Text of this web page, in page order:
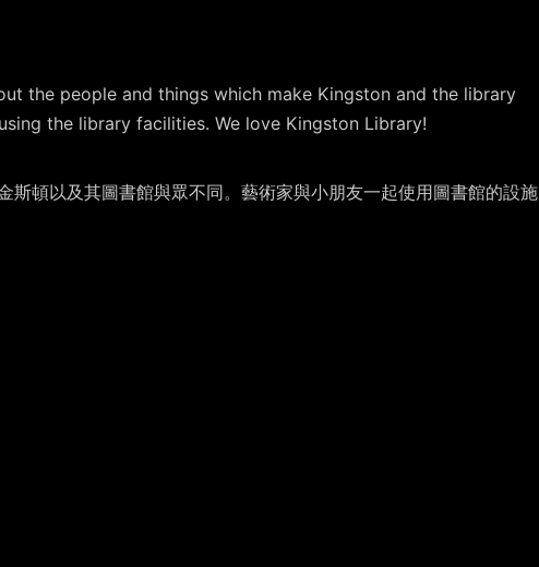
the people and things which make Kingston and the library
the library facilities. We love Kingston Library!
頓以及其圖書館與眾不同。藝術家與小朋友一起使用圖書館的設施